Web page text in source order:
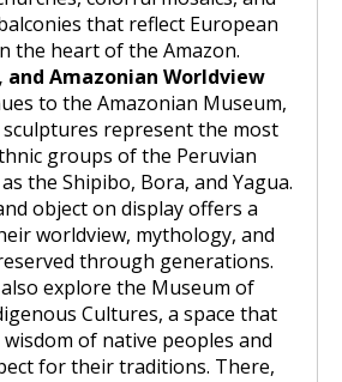
that reflect European
the heart of the Amazon.
Amazonian Worldview
to the Amazonian Museum,
represent the most
groups of the Peruvian
the Shipibo, Bora, and Yagua.
object on display offers a
worldview, mythology, and
through generations.
explore the Museum of
Cultures, a space that
of native peoples and
for their traditions. There,